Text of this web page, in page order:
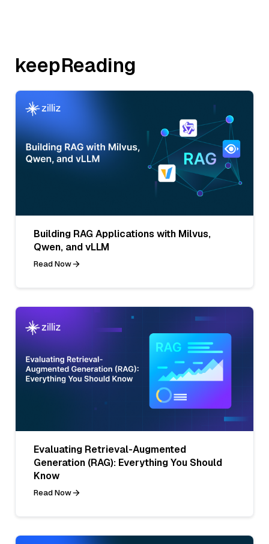
keepReading
Building RAG Applications with Milvus,
Qwen, and vLLM
Read Now
Evaluating Retrieval-Augmented
Generation (RAG): Everything You Should
Know
Read Now